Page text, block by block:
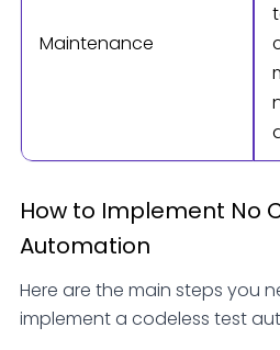
Maintenance
How to Implement No
Automation
Here are the main steps you
implement a codeless test